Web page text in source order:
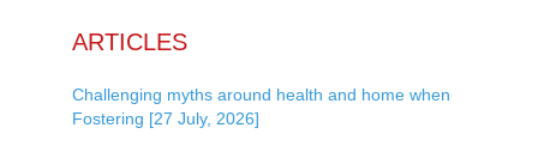
ARTICLES
Challenging myths around health and home when
Fostering [27 July, 2026]